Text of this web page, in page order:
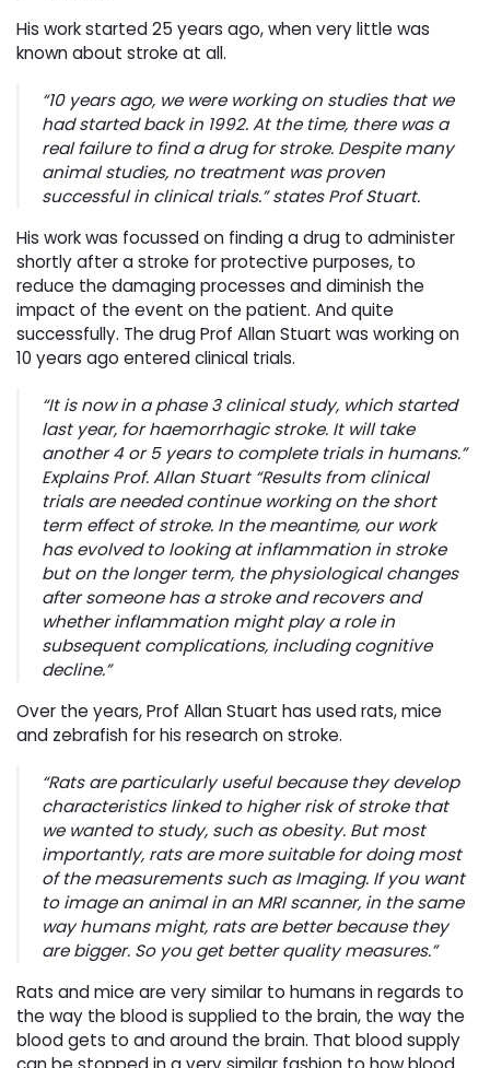
His work started 25 years ago, when very little was
known about stroke at all.
“10 years ago, we were working on studies that we
had started back in 1992. At the time, there was a
real failure to find a drug for stroke. Despite many
animal studies, no treatment was proven
successful in clinical trials.” states Prof Stuart.
His work was focussed on finding a drug to administer
shortly after a stroke for protective purposes, to
reduce the damaging processes and diminish the
impact of the event on the patient. And quite
successfully. The drug Prof Allan Stuart was working on
10 years ago entered clinical trials.
“It is now in a phase 3 clinical study, which started
last year, for haemorrhagic stroke. It will take
another 4 or 5 years to complete trials in humans.”
Explains Prof. Allan Stuart “Results from clinical
trials are needed continue working on the short
term effect of stroke. In the meantime, our work
has evolved to looking at inflammation in stroke
but on the longer term, the physiological changes
after someone has a stroke and recovers and
whether inflammation might play a role in
subsequent complications, including cognitive
decline.”
Over the years, Prof Allan Stuart has used rats, mice
and zebrafish for his research on stroke.
“Rats are particularly useful because they develop
characteristics linked to higher risk of stroke that
we wanted to study, such as obesity. But most
importantly, rats are more suitable for doing most
of the measurements such as Imaging. If you want
to image an animal in an MRI scanner, in the same
way humans might, rats are better because they
are bigger. So you get better quality measures.”
Rats and mice are very similar to humans in regards to
the way the blood is supplied to the brain, the way the
blood gets to and around the brain. That blood supply